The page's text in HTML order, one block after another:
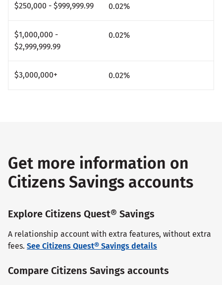
$250,000 - $999,999.99 0.02%
$1,000,000 -
$2,999,999.99
0.02%
$3,000,000+ 0.02%
Get more information on
Citizens Savings accounts
Explore Citizens Quest® Savings
A relationship account with extra features, without extra
fees. See Citizens Quest® Savings details
Compare Citizens Savings accounts